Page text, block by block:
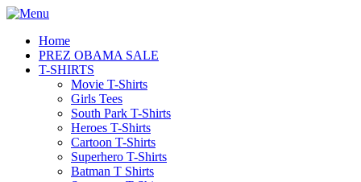
Home
PREZ OBAMA SALE
T-SHIRTS
Movie T-Shirts
Girls Tees
South Park T-Shirts
Heroes T-Shirts
Cartoon T-Shirts
Superhero T-Shirts
Batman T Shirts